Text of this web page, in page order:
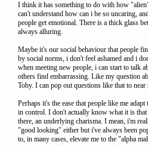
I think it has something to do with how
can't understand how can i be so uncaring,
people get emotional. There is a thick glass
always alluring.
Maybe it's our social behaviour that people
by social norms, i don't feel ashamed and i
when meeting new people, i can start to talk
others find embarrassing. Like my question
Toby. I can pop out questions like that to
Perhaps it's the ease that people like me
in control. I don't actually know what it is
there, an underlying charisma. I mean, i'm
"good looking" either but i've always been
to, in many cases, elevate me to the "alpha